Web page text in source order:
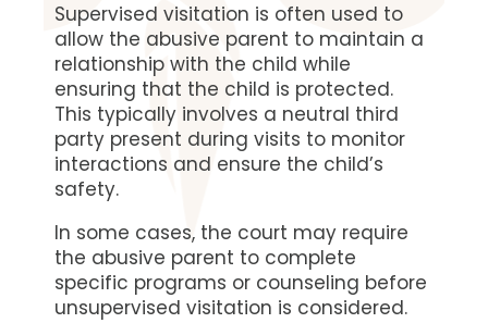
Supervised visitation is often used to
allow the abusive parent to maintain a
relationship with the child while
ensuring that the child is protected.
This typically involves a neutral third
party present during visits to monitor
interactions and ensure the child’s
safety.
In some cases, the court may require
the abusive parent to complete
specific programs or counseling before
unsupervised visitation is considered.